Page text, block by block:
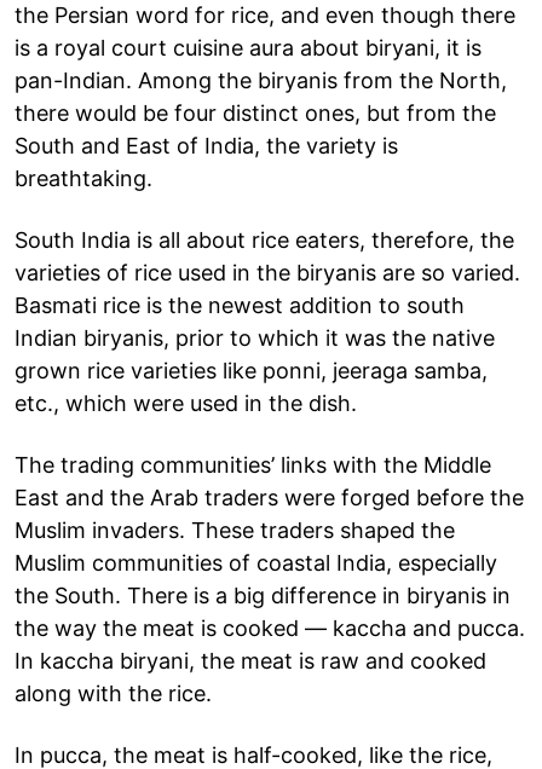
the Persian word for rice, and even though there
is a royal court cuisine aura about biryani, it is
pan-Indian. Among the biryanis from the North,
there would be four distinct ones, but from the
South and East of India, the variety is
breathtaking.
South India is all about rice eaters, therefore, the
varieties of rice used in the biryanis are so varied.
Basmati rice is the newest addition to south
Indian biryanis, prior to which it was the native
grown rice varieties like ponni, jeeraga samba,
etc., which were used in the dish.
The trading communities’ links with the Middle
East and the Arab traders were forged before the
Muslim invaders. These traders shaped the
Muslim communities of coastal India, especially
the South. There is a big difference in biryanis in
the way the meat is cooked — kaccha and pucca.
In kaccha biryani, the meat is raw and cooked
along with the rice.
In pucca, the meat is half-cooked, like the rice,